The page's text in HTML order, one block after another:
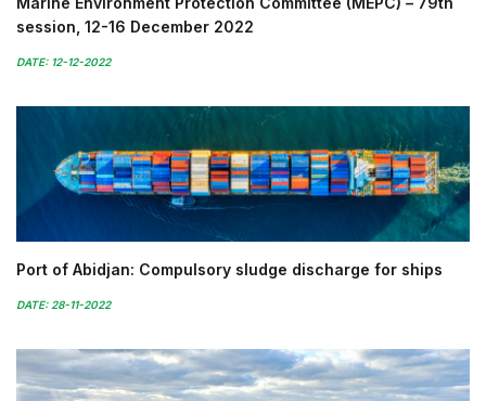
session, 12-16 December 2022
DATE: 12-12-2022
Port of Abidjan: Compulsory sludge discharge for ships
DATE: 28-11-2022